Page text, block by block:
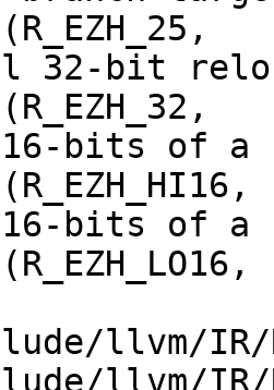
32-bit
bits of a
bits of a
llvm/IR/
llvm/IR/